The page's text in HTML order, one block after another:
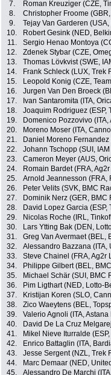
7.
Roman Kreuziger (CZE,
8.
Christopher Froome
9.
Tejay Van Garderen
10.
Robert Gesink (NED,
11.
Sergio Henao Montoya
12.
Zdenek Stybar (CZE,
13.
Thomas Lövkvist (SWE,
14.
Frank Schleck (LUX, Trek
15.
Leopold Konig (CZE,
16.
Jurgen Van Den Broeck
17.
Ivan Santaromita (ITA,
18.
Joaquim Rodriguez (ESP,
19.
Domenico Pozzovivo
20.
Moreno Moser (ITA,
21.
Daniel Moreno Fernandez
22.
Johann Tschopp (SUI,
23.
Cameron Meyer (AUS,
24.
Romain Bardet (FRA,
25.
Arnold Jeannesson (FRA,
26.
Peter Velits (SVK, BMC
27.
Dominik Nerz (GER, BMC
28.
David Lopez Garcia (ESP,
29.
Nicolas Roche (IRL,
30.
Lars Ytting Bak (DEN,
31.
Greg Van Avermaet (BEL,
32.
Alessandro Bazzana
33.
Steve Chainel (FRA, Ag2r
34.
Philippe Gilbert (BEL,
35.
Michael Schär (SUI, BMC
36.
Pim Ligthart (NED, Lotto-
37.
Kristijan Koren (SLO,
38.
Zico Waeytens (BEL,
39.
Valerio Agnoli (ITA, Astana
40.
David De La Cruz
41.
Mikel Nieve Iturralde
42.
Enrico Battaglin (ITA,
43.
Jesse Sergent (NZL, Trek
44.
Marc Demaar (NED,
45.
Alessandro De Marchi